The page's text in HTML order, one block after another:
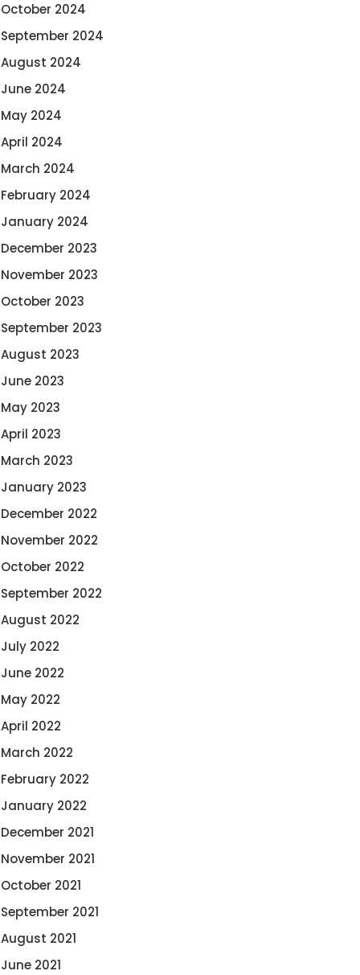
October 2024
September 2024
August 2024
June 2024
May 2024
April 2024
March 2024
February 2024
January 2024
December 2023
November 2023
October 2023
September 2023
August 2023
June 2023
May 2023
April 2023
March 2023
January 2023
December 2022
November 2022
October 2022
September 2022
August 2022
July 2022
June 2022
May 2022
April 2022
March 2022
February 2022
January 2022
December 2021
November 2021
October 2021
September 2021
August 2021
June 2021